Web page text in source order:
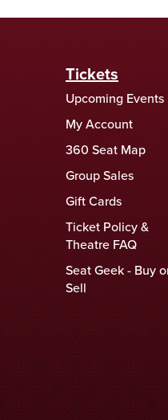
Tickets
Upcoming Events
My Account
360 Seat Map
Group Sales
Gift Cards
Ticket Policy &
Theatre FAQ
Seat Geek - Buy
Sell